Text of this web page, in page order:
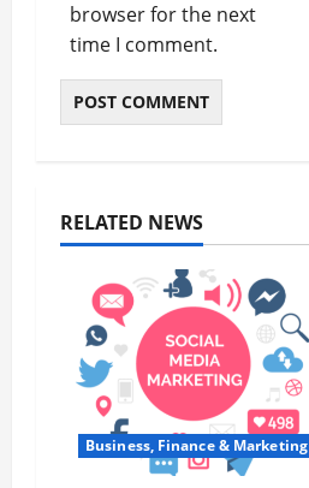
browser for the next
time I comment.
RELATED NEWS
Business, Finance & Marketing